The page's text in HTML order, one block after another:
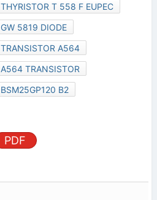
THYRISTOR T 558 F EUPEC
GW 5819 DIODE
TRANSISTOR A564
A564 TRANSISTOR
BSM25GP120 B2
PDF